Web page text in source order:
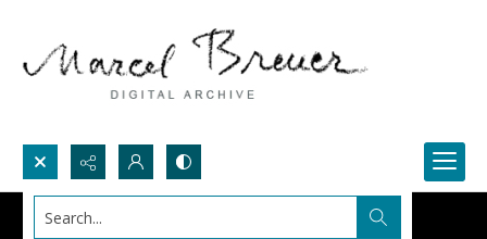
Search...